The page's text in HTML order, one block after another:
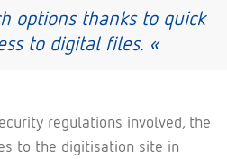
options thanks to quick
to digital files. «
regulations involved, the
to the digitisation site in